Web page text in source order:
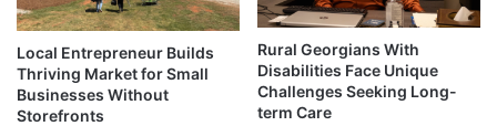
Local Entrepreneur Builds
Thriving Market for Small
Businesses Without
Storefronts
Rural Georgians With
Disabilities Face Unique
Challenges Seeking Long-
term Care